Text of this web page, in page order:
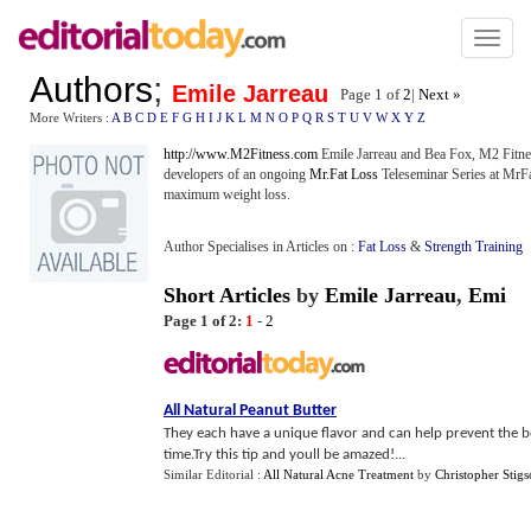
Toggle
Authors; Emile Jarreau Page 1 of2| Next »
More Writers : A B C D E F G H I J K L M N O P Q R S T U V W X Y Z
http://www.M2Fitness.com Emile Jarreau and Bea Fox, M2
developers of an ongoing Mr.Fat Loss Teleseminar Series at
maximum weight loss.
Author Specialises in Articles on : Fat Loss & Strength Training
Short Articles by Emile Jarreau, Emi
Page 1 of 2: 1 - 2
All Natural Peanut Butter
They each have a unique flavor and can help prevent
time.Try this tip and youll be amazed!...
Similar Editorial : All Natural Acne Treatment by Christopher